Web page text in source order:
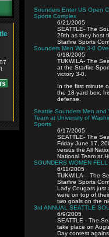
Sounders Enter US Open
Sports Complex
6/21/2005
SEATTLE- The
29th as they host
Starfire Sports
Sounders Men Win 3-0
6/18/2005
TUKWILA- The
at the Starfire
victory 3-0.
In the first minute
the 18-yard box,
defense.
Seattle Sounders Men and
Team at University of
Sports
6/17/2005
SEATTLE- The
Friday June 17,
versus the All
National Team at
SOUNDERS WOMEN
6/11/2005
TUKWILA – The
Starfire Sports
Lady Cougars just
were on top of
two goals on the
3rd ANNUAL SEATTLE
6/9/2005
SEATTLE - The
take place on
Day contest